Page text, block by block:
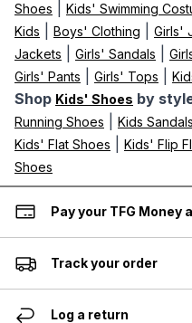
Shoes
Kids' Swimming
Kids
Boys' Clothing Girls'
Jackets
Girls' Sandals
Girls' Pants Girls' Tops
Shop Kids' Shoes by
Running Shoes
Kids Sandals
Kids' Flat Shoes Kids' Flip
Shoes
Pay your TFG Money
Track your order
Log a return